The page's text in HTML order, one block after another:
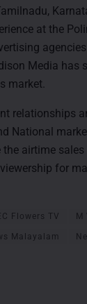
at the
Media has
market.
relationships
National
airtime
for
Flowers TV M
Malayalam